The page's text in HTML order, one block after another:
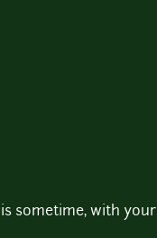
sometime, with your